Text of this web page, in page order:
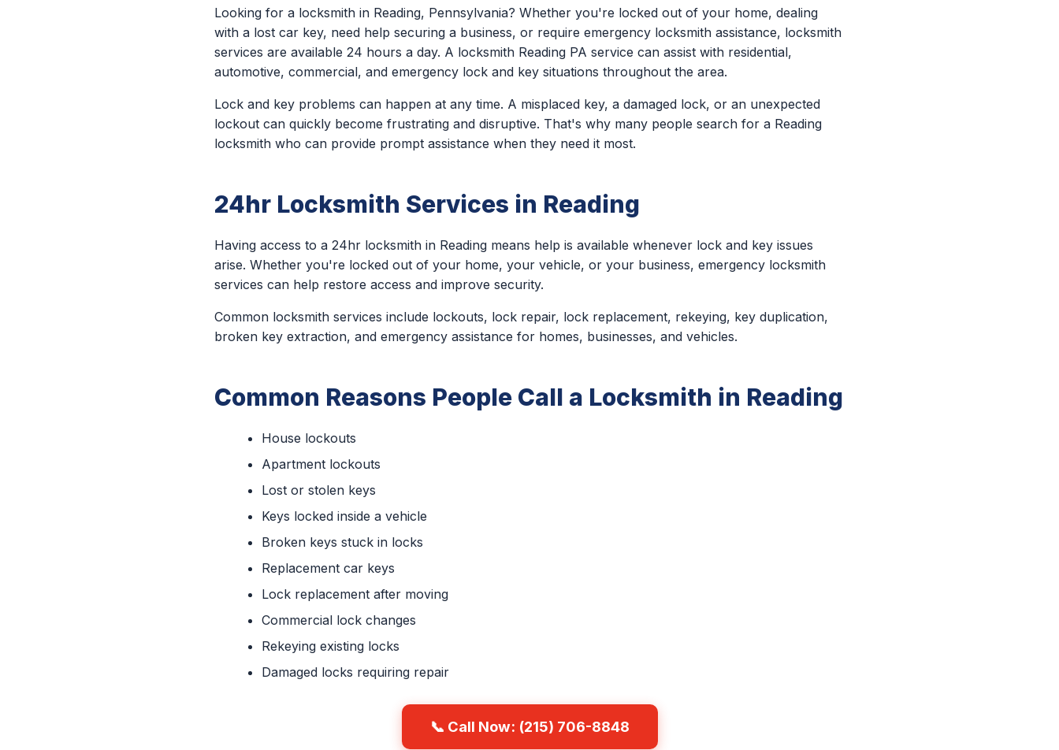
Looking for a locksmith in Reading, Pennsylvania? Whether you're locked out of your home, dealing
with a lost car key, need help securing a business, or require emergency locksmith assistance, locksmith
services are available 24 hours a day. A locksmith Reading PA service can assist with residential,
automotive, commercial, and emergency lock and key situations throughout the area.
Lock and key problems can happen at any time. A misplaced key, a damaged lock, or an unexpected
lockout can quickly become frustrating and disruptive. That's why many people search for a Reading
locksmith who can provide prompt assistance when they need it most.
24hr Locksmith Services in Reading
Having access to a 24hr locksmith in Reading means help is available whenever lock and key issues
arise. Whether you're locked out of your home, your vehicle, or your business, emergency locksmith
services can help restore access and improve security.
Common locksmith services include lockouts, lock repair, lock replacement, rekeying, key duplication,
broken key extraction, and emergency assistance for homes, businesses, and vehicles.
Common Reasons People Call a Locksmith in Reading
House lockouts
Apartment lockouts
Lost or stolen keys
Keys locked inside a vehicle
Broken keys stuck in locks
Replacement car keys
Lock replacement after moving
Commercial lock changes
Rekeying existing locks
Damaged locks requiring repair
📞 Call Now: (215) 706-8848